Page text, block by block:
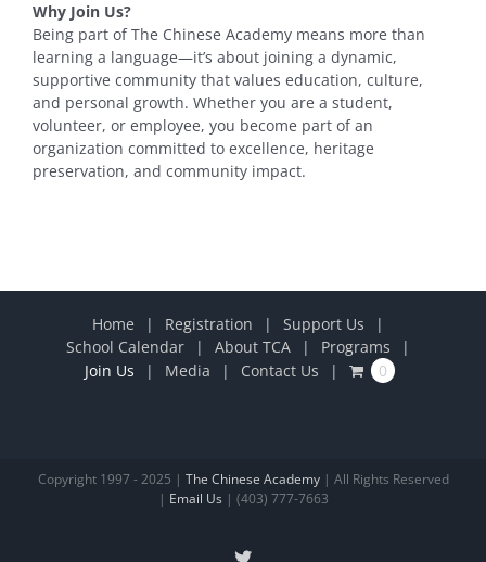
Why Join Us?
Being part of The Chinese Academy means more than
learning a language—it’s about joining a dynamic,
supportive community that values education, culture,
and personal growth. Whether you are a student,
volunteer, or employee, you become part of an
organization committed to excellence, heritage
preservation, and community impact.
Home Registration
Support Us
School Calendar
About TCA
Programs
Join Us
Media Contact Us 0
Copyright 1997 - 2025 | The Chinese Academy| All Rights Reserved
| Email Us | (403) 777-7663
X